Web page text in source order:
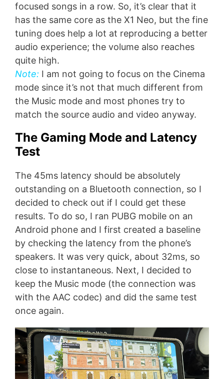
focused songs in a row. So, it’s clear that it
has the same core as the X1 Neo, but the fine
tuning does help a lot at reproducing a better
audio experience; the volume also reaches
quite high.
Note: I am not going to focus on the Cinema
mode since it’s not that much different from
the Music mode and most phones try to
match the source audio and video anyway.
The Gaming Mode and Latency
Test
The 45ms latency should be absolutely
outstanding on a Bluetooth connection, so I
decided to check out if I could get these
results. To do so, I ran PUBG mobile on an
Android phone and I first created a baseline
by checking the latency from the phone’s
speakers. It was very quick, about 32ms, so
close to instantaneous. Next, I decided to
keep the Music mode (the connection was
with the AAC codec) and did the same test
once again.